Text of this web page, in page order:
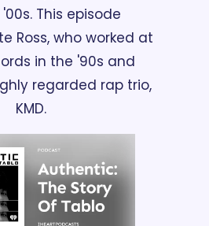
This episode
Ross, who worked at
in the '90s and
regarded rap trio,
KMD.